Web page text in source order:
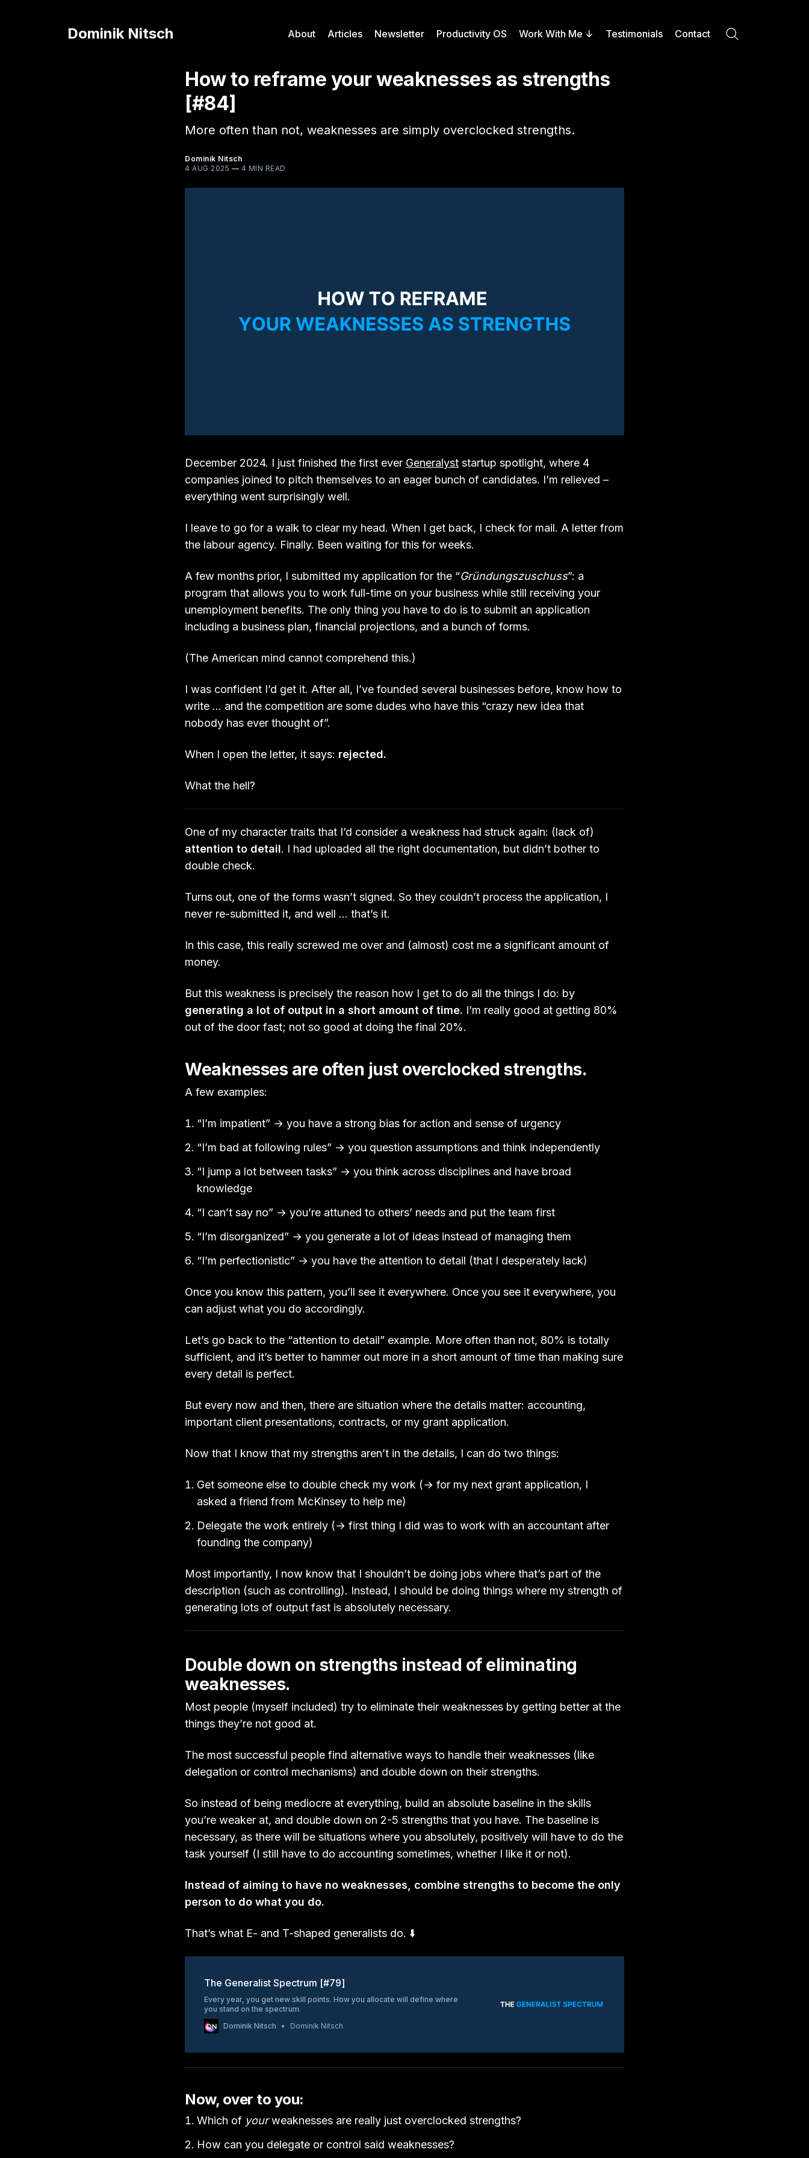
Dominik Nitsch About Articles Newsletter Productivity OS Work With Me Testimonials Contact
How to reframe your weaknesses as strengths
[#84]
More often than not, weaknesses are simply overclocked strengths.
Dominik Nitsch
4 AUG 2025 — 4 MIN READ
December 2024. I just finished the first ever Generalyst startup spotlight, where 4
companies joined to pitch themselves to an eager bunch of candidates. I’m relieved –
everything went surprisingly well.
I leave to go for a walk to clear my head. When I get back, I check for mail. A letter from
the labour agency. Finally. Been waiting for this for weeks.
A few months prior, I submitted my application for the “Gründungszuschuss”: a
program that allows you to work full-time on your business while still receiving your
unemployment benefits. The only thing you have to do is to submit an application
including a business plan, financial projections, and a bunch of forms.
(The American mind cannot comprehend this.)
I was confident I’d get it. After all, I’ve founded several businesses before, know how to
write … and the competition are some dudes who have this “crazy new idea that
nobody has ever thought of”.
When I open the letter, it says: rejected.
What the hell?
One of my character traits that I’d consider a weakness had struck again: (lack of)
attention to detail. I had uploaded all the right documentation, but didn’t bother to
double check.
Turns out, one of the forms wasn’t signed. So they couldn’t process the application, I
never re-submitted it, and well … that’s it.
In this case, this really screwed me over and (almost) cost me a significant amount of
money.
But this weakness is precisely the reason how I get to do all the things I do: by
generating a lot of output in a short amount of time. I’m really good at getting 80%
out of the door fast; not so good at doing the final 20%.
Weaknesses are often just overclocked strengths.
A few examples:
“I’m impatient” → you have a strong bias for action and sense of urgency
“I’m bad at following rules” → you question assumptions and think independently
“I jump a lot between tasks” → you think across disciplines and have broad
knowledge
“I can’t say no” → you’re attuned to others’ needs and put the team first
“I’m disorganized” → you generate a lot of ideas instead of managing them
“I’m perfectionistic” → you have the attention to detail (that I desperately lack)
Once you know this pattern, you’ll see it everywhere. Once you see it everywhere, you
can adjust what you do accordingly.
Let’s go back to the “attention to detail” example. More often than not, 80% is totally
sufficient, and it’s better to hammer out more in a short amount of time than making sure
every detail is perfect.
But every now and then, there are situation where the details matter: accounting,
important client presentations, contracts, or my grant application.
Now that I know that my strengths aren’t in the details, I can do two things:
Get someone else to double check my work (→ for my next grant application, I
asked a friend from McKinsey to help me)
Delegate the work entirely (→ first thing I did was to work with an accountant after
founding the company)
Most importantly, I now know that I shouldn’t be doing jobs where that’s part of the
description (such as controlling). Instead, I should be doing things where my strength of
generating lots of output fast is absolutely necessary.
Double down on strengths instead of eliminating
weaknesses.
Most people (myself included) try to eliminate their weaknesses by getting better at the
things they’re not good at.
The most successful people find alternative ways to handle their weaknesses (like
delegation or control mechanisms) and double down on their strengths.
So instead of being mediocre at everything, build an absolute baseline in the skills
you’re weaker at, and double down on 2-5 strengths that you have. The baseline is
necessary, as there will be situations where you absolutely, positively will have to do the
task yourself (I still have to do accounting sometimes, whether I like it or not).
Instead of aiming to have no weaknesses, combine strengths to become the only
person to do what you do.
That’s what E- and T-shaped generalists do. ⬇️
The Generalist Spectrum [#79]
Every year, you get new skill points. How you allocate will define where
you stand on the spectrum.
Dominik Nitsch
Dominik Nitsch
Now, over to you:
Which of yourweaknesses are really just overclocked strengths?
How can you delegate or control said weaknesses?